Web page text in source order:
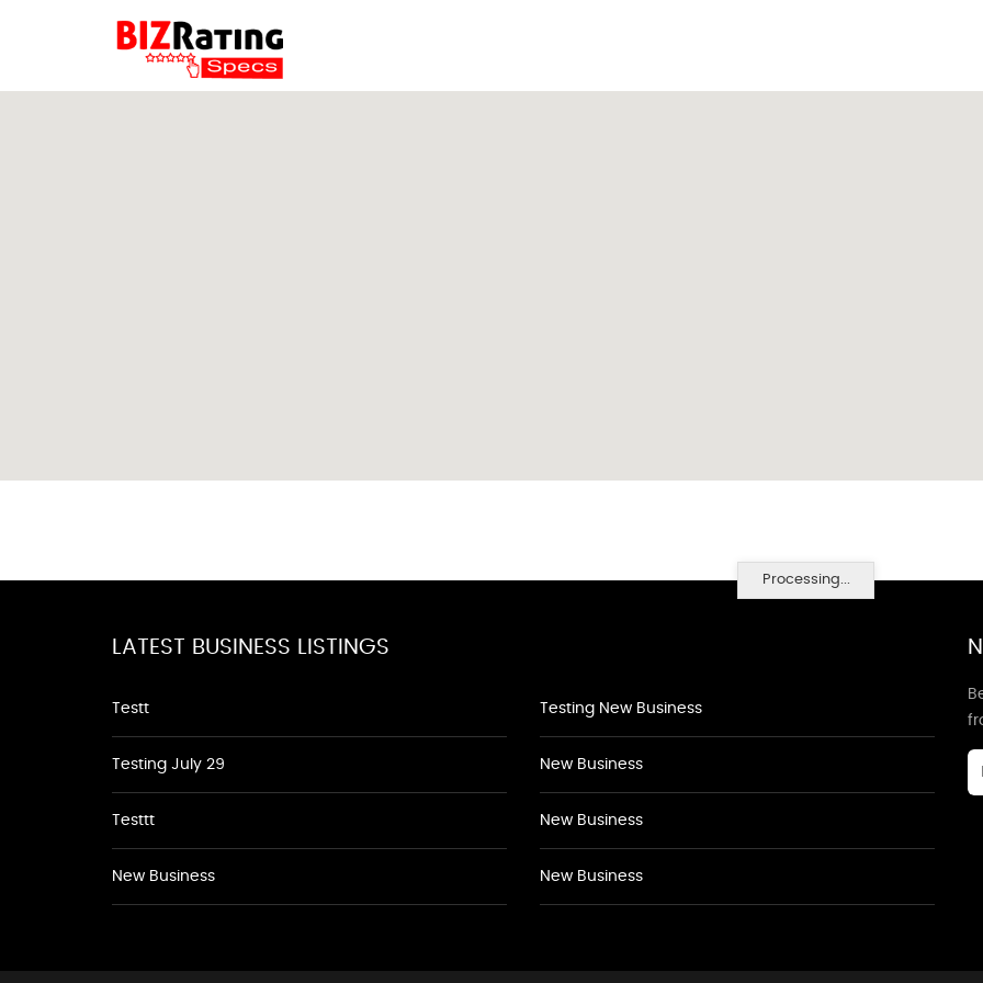
Processing...
LATEST BUSINESS LISTINGS
Testt
Testing July 29
Testtt
New Business
Testing New Business
New Business
New Business
New Business